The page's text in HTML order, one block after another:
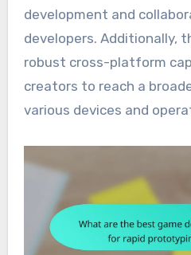
development and
developers. Additionally,
robust cross-platform
creators to reach a
various devices and